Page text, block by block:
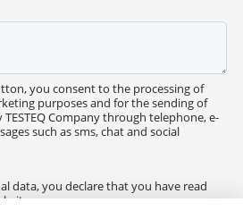
you consent to the processing of
purposes and for the sending of
Company through telephone, e-
such as sms, chat and social
data, you declare that you have read